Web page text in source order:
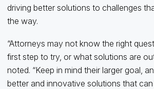
driving better solutions to challenges
the way.
“Attorneys may not know the right
first step to try, or what solutions are
noted. “Keep in mind their larger goal,
better and innovative solutions that can